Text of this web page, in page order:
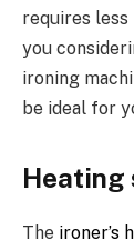
requires less
you
ironing
be ideal for
Heating
The ironer’s